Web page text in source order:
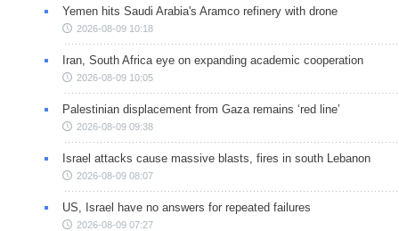
Yemen hits Saudi Arabia's Aramco refinery with drone
2026-08-09 10:18
Iran, South Africa eye on expanding academic cooperation
2026-08-09 10:05
Palestinian displacement from Gaza remains ‘red line’
2026-08-09 09:38
Israel attacks cause massive blasts, fires in south Lebanon
2026-08-09 08:07
US, Israel have no answers for repeated failures
2026-08-09 07:27